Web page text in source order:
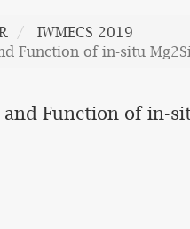
IWMECS 2019
Function of in-situ
Function of in-